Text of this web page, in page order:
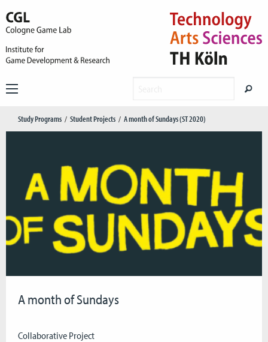
Study Programs Student Projects A month of Sundays (ST 2020)
A month of Sundays
Collaborative Project